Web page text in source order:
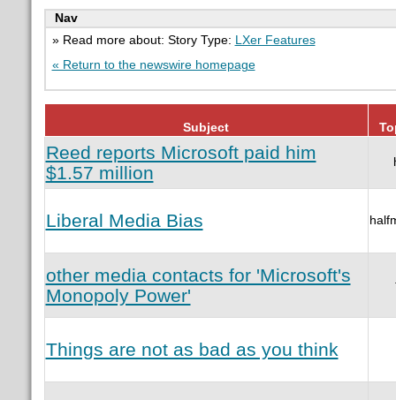
Nav
» Read more about: Story Type:
LXer Features
« Return to the newswire homepage
Subject
Reed reports Microsoft paid him
$1.57 million
Liberal Media Bias
other media contacts for 'Microsoft's
Monopoly Power'
Things are not as bad as you think